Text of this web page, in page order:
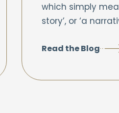
which simply
story’, or ‘a
Read the Blog